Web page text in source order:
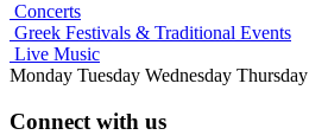
Concerts
Greek Festivals & Traditional Events
Live Music
Monday Tuesday Wednesday Thursday
Connect with us